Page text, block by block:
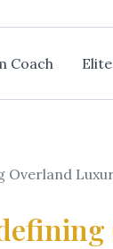
Coach
Overland